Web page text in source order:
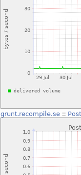
grunt.recompile.se::